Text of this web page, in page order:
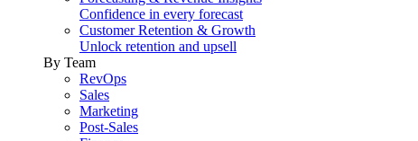
Confidence in every forecast
Customer Retention & Growth
Unlock retention and upsell
By Team
RevOps
Sales
Marketing
Post-Sales